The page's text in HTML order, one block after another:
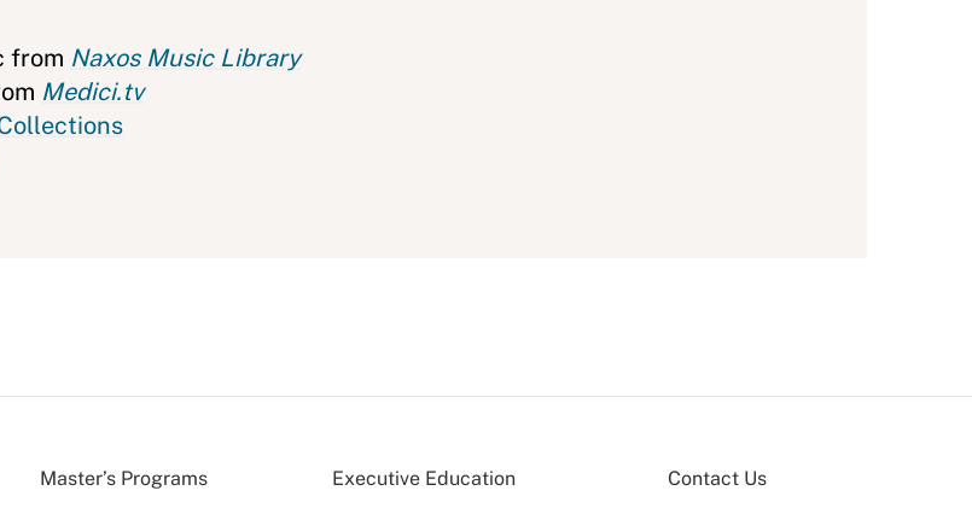
from Naxos Music Library
Medici.tv
Master’s Programs Executive Education Contact Us